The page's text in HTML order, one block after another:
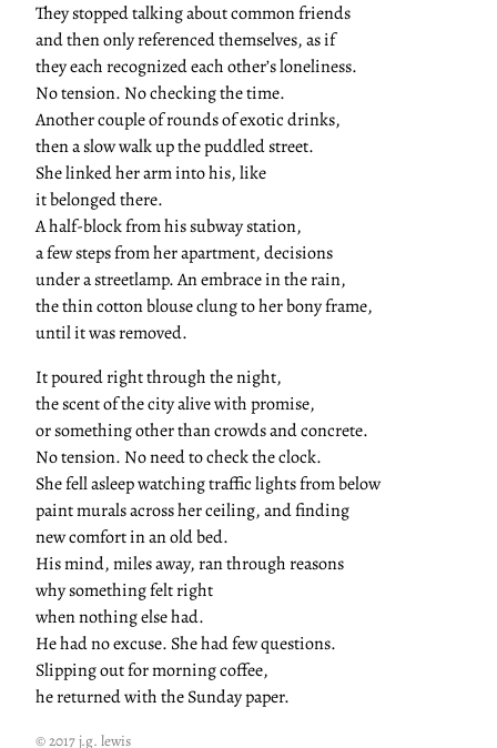
They stopped talking about common friends
and then only referenced themselves, as if
they each recognized each other’s loneliness.
No tension. No checking the time.
Another couple of rounds of exotic drinks,
then a slow walk up the puddled street.
She linked her arm into his, like
it belonged there.
A half-block from his subway station,
a few steps from her apartment, decisions
under a streetlamp. An embrace in the rain,
the thin cotton blouse clung to her bony frame,
until it was removed.
It poured right through the night,
the scent of the city alive with promise,
or something other than crowds and concrete.
No tension. No need to check the clock.
She fell asleep watching traffic lights from below
paint murals across her ceiling, and finding
new comfort in an old bed.
His mind, miles away, ran through reasons
why something felt right
when nothing else had.
He had no excuse. She had few questions.
Slipping out for morning coffee,
he returned with the Sunday paper.
© 2017 j.g. lewis